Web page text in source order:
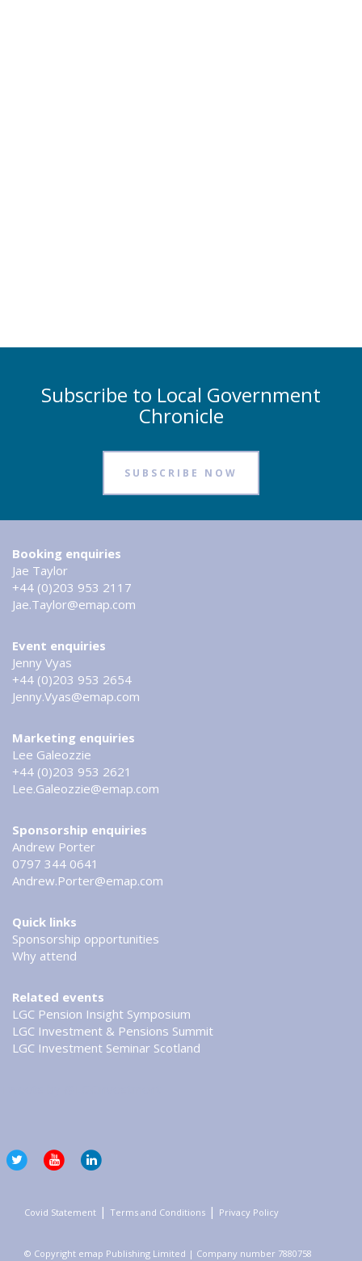
Subscribe to Local Government
Chronicle
SUBSCRIBE NOW
Booking enquiries
Jae Taylor
+44 (0)203 953 2117
Jae.Taylor@emap.com
Event enquiries
Jenny Vyas
+44 (0)203 953 2654
Jenny.Vyas@emap.com
Marketing enquiries
Lee Galeozzie
+44 (0)203 953 2621
Lee.Galeozzie@emap.com
Sponsorship enquiries
Andrew Porter
0797 344 0641
Andrew.Porter@emap.com
Quick links
Sponsorship opportunities
Why attend
Related events
LGC Pension Insight Symposium
LGC Investment & Pensions Summit
LGC Investment Seminar Scotland
Covid Statement | Terms and Conditions | Privacy Policy
© Copyright emap Publishing Limited | Company number 7880758